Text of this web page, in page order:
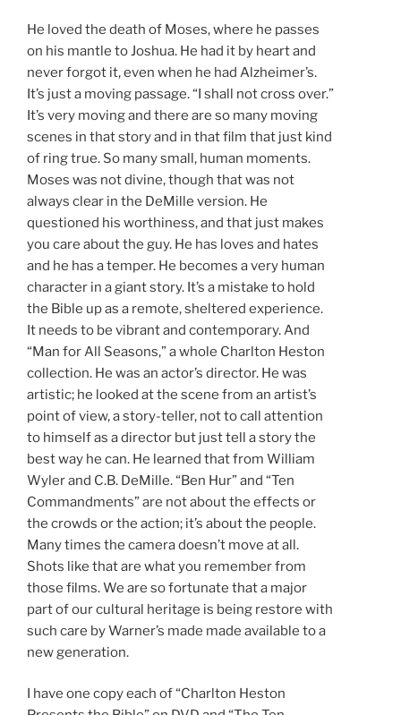
He loved the death of Moses, where he passes
on his mantle to Joshua. He had it by heart and
never forgot it, even when he had Alzheimer’s.
It’s just a moving passage. “I shall not cross over.”
It’s very moving and there are so many moving
scenes in that story and in that film that just kind
of ring true. So many small, human moments.
Moses was not divine, though that was not
always clear in the DeMille version. He
questioned his worthiness, and that just makes
you care about the guy. He has loves and hates
and he has a temper. He becomes a very human
character in a giant story. It’s a mistake to hold
the Bible up as a remote, sheltered experience.
It needs to be vibrant and contemporary. And
“Man for All Seasons,” a whole Charlton Heston
collection. He was an actor’s director. He was
artistic; he looked at the scene from an artist’s
point of view, a story-teller, not to call attention
to himself as a director but just tell a story the
best way he can. He learned that from William
Wyler and C.B. DeMille. “Ben Hur” and “Ten
Commandments” are not about the effects or
the crowds or the action; it’s about the people.
Many times the camera doesn’t move at all.
Shots like that are what you remember from
those films. We are so fortunate that a major
part of our cultural heritage is being restore with
such care by Warner’s made made available to a
new generation.
I have one copy each of “Charlton Heston